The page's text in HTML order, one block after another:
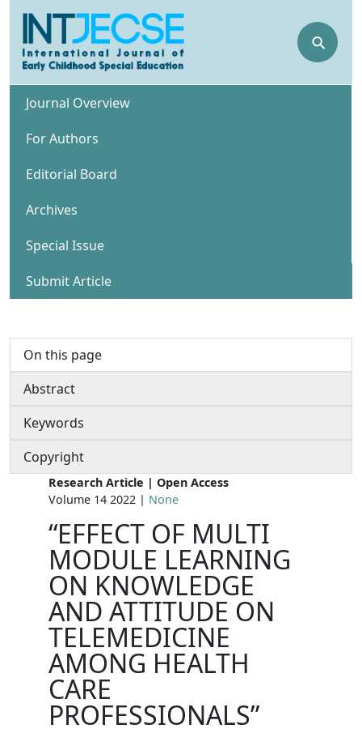
⚲
Journal Overview
For Authors
Editorial Board
Archives
Special Issue
Submit Article
On this page
Abstract
Keywords
Copyright
Research Article | Open Access
Volume 14 2022 | None
“EFFECT OF MULTI
MODULE LEARNING
ON KNOWLEDGE
AND ATTITUDE ON
TELEMEDICINE
AMONG HEALTH
CARE
PROFESSIONALS”